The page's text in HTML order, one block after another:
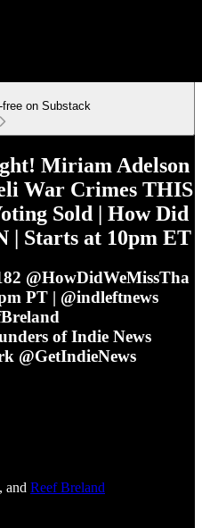
free on Substack
Miriam Adelson
War Crimes THIS
Sold | How Did
| Starts at 10pm ET
@HowDidWeMissTha
PT | @indleftnews
of Indie News
@GetIndieNews
, and Reef Breland